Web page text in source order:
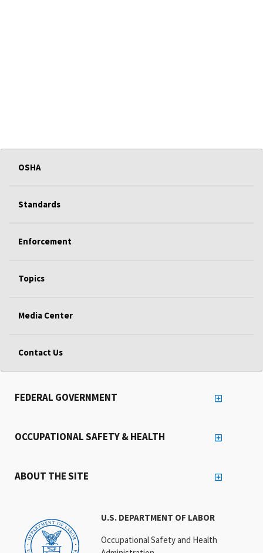
OSHA
Standards
Enforcement
Topics
Media Center
Contact Us
U.S. DEPARTMENT OF LABOR
Occupational Safety and Health
FEDERAL GOVERNMENT
OCCUPATIONAL SAFETY & HEALTH
ABOUT THE SITE